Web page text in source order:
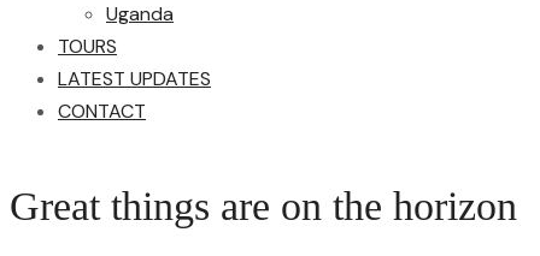
Uganda
TOURS
LATEST UPDATES
CONTACT
Great things are on the horizon